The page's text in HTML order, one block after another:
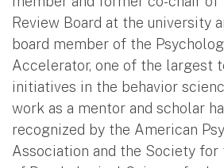
Review Board at the university
board member of the
Accelerator, one of the largest
initiatives in the behavior
work as a mentor and scholar
recognized by the American
Association and the Society